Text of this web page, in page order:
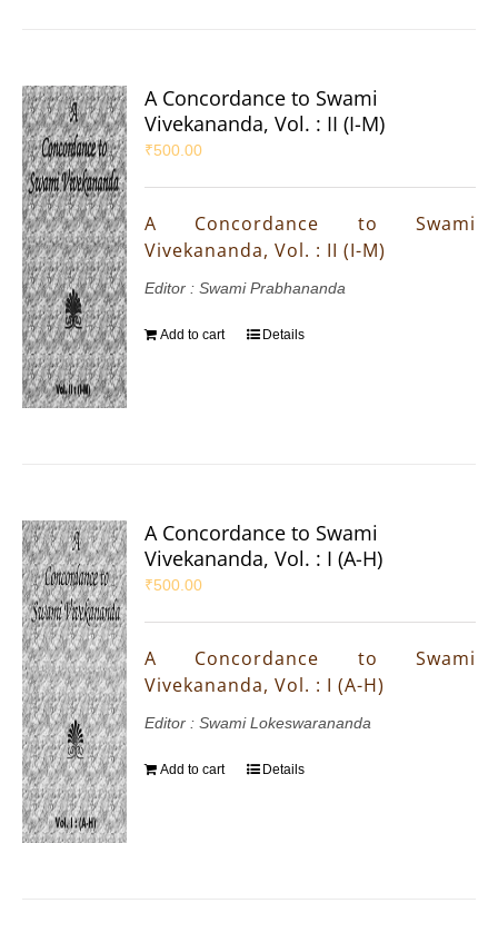
A Concordance to Swami
Vivekananda, Vol. : II (I-M)
₹500.00
A Concordance to Swami
Vivekananda, Vol. : II (I-M)
Editor : Swami Prabhananda
Add to cart Details
A Concordance to Swami
Vivekananda, Vol. : I (A-H)
₹500.00
A Concordance to Swami
Vivekananda, Vol. : I (A-H)
Editor : Swami Lokeswarananda
Add to cart Details